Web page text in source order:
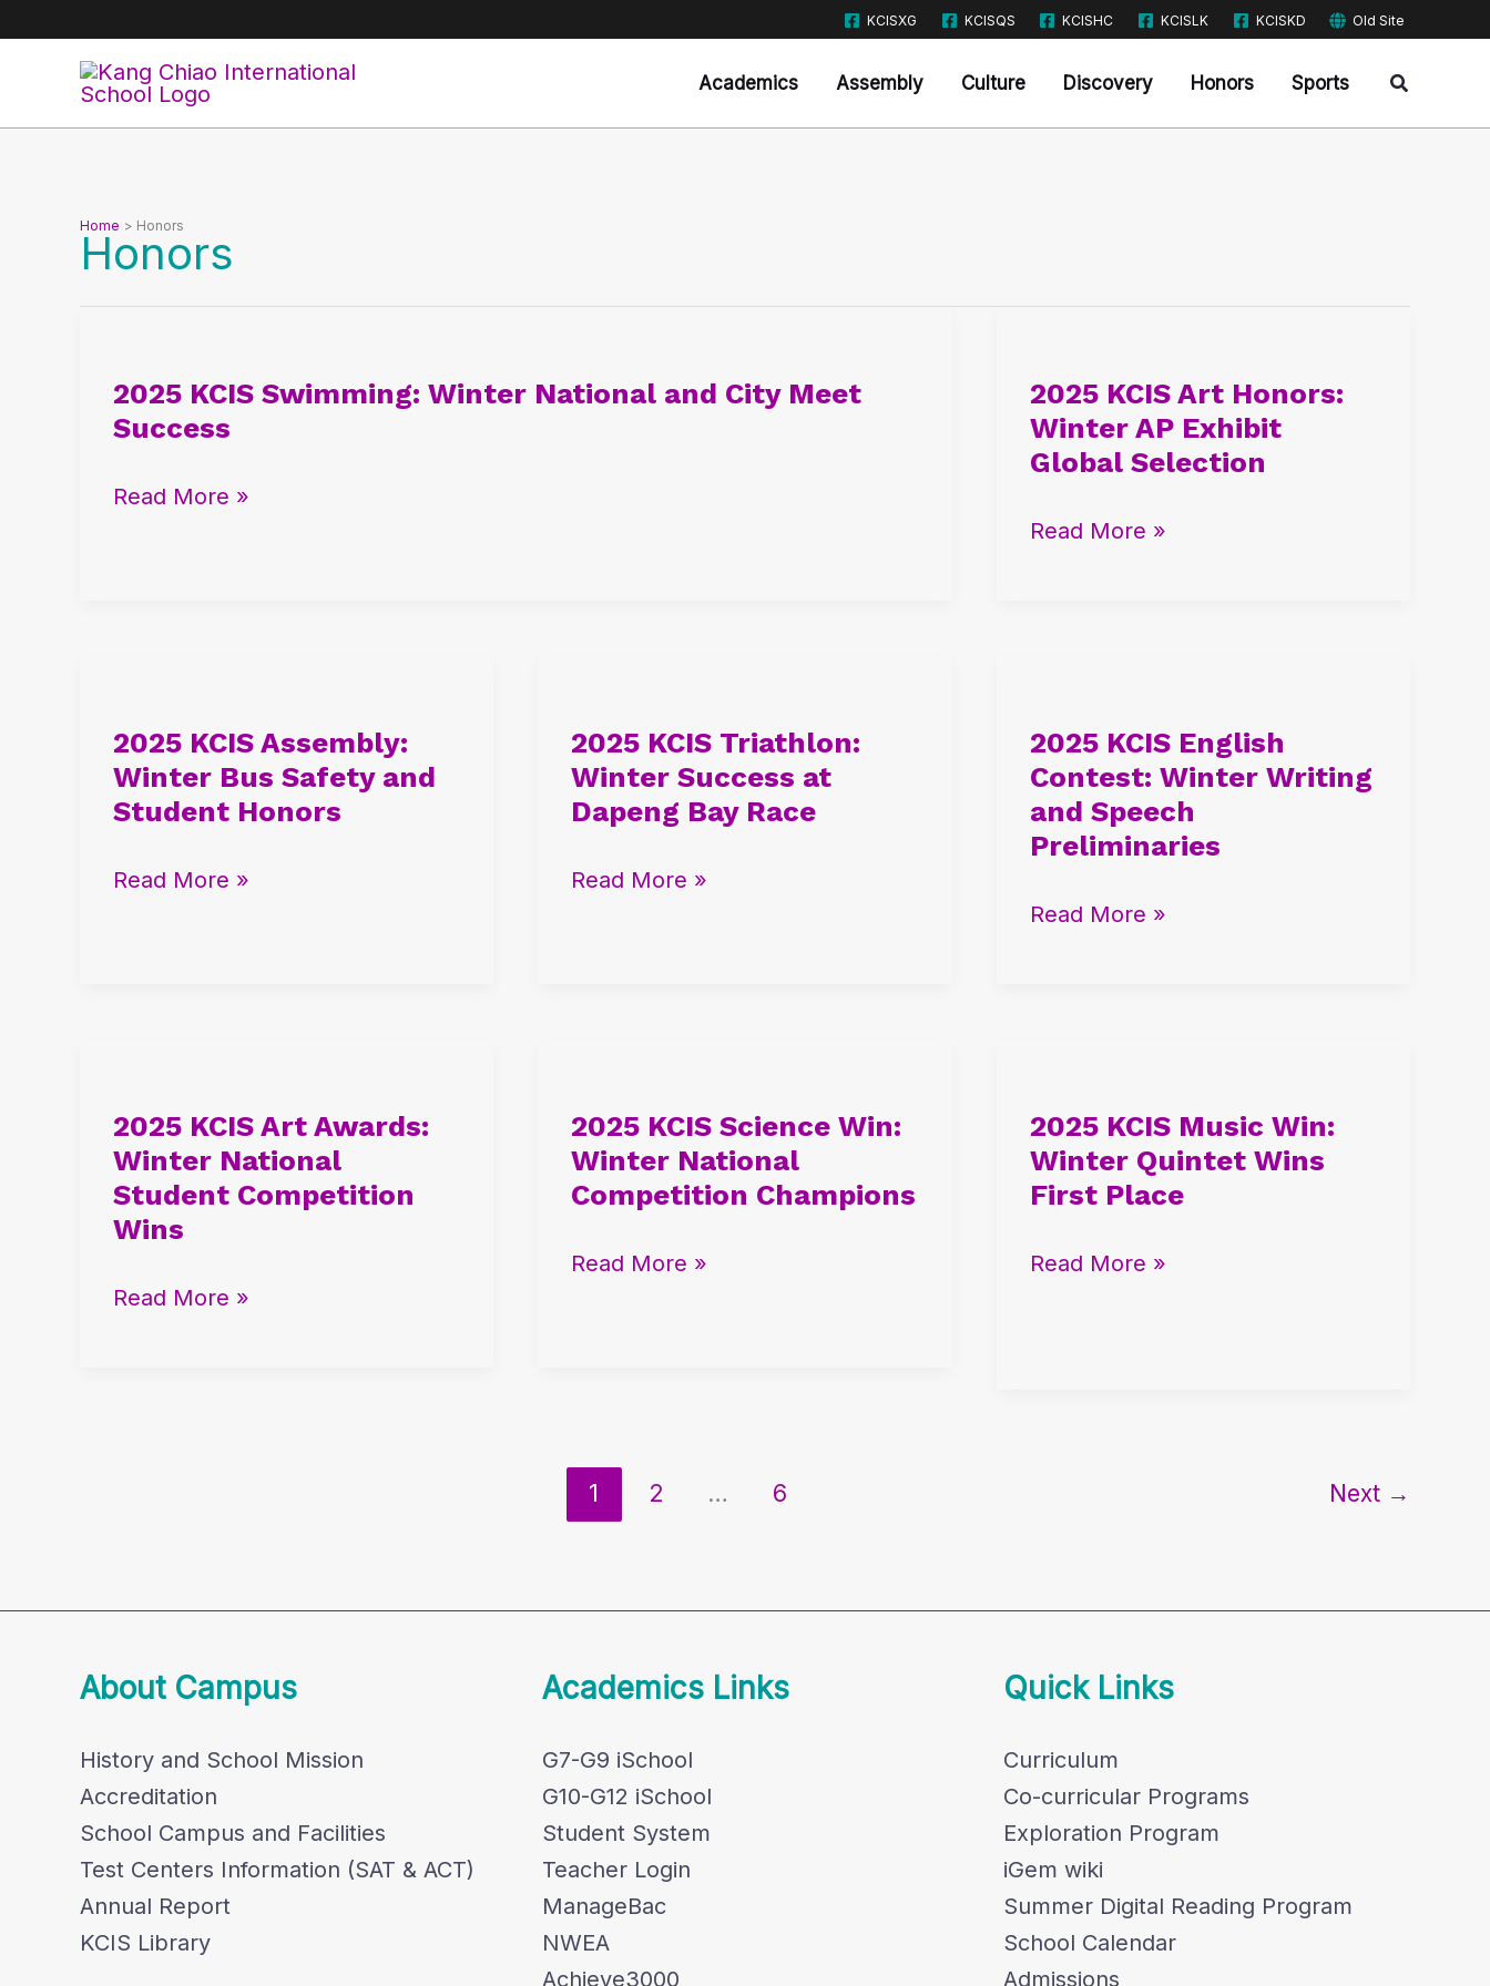
KCISXG KCISQS KCISHC KCISLK KCISKD Old Site
Academics Assembly Culture Discovery Honors Sports Search
Home Honors
Honors
2025 KCIS Swimming: Winter National and City Meet
Success
Swimming:
Winter
and
Read More »
2025 KCIS Art Honors:
Winter AP Exhibit
Global Selection
Art
Honors:
Winter
Exhibit
Read More »
2025 KCIS Assembly:
Winter Bus Safety and
Student Honors
Assembly:
Winter
Bus
and
Read More »
2025 KCIS Triathlon:
Winter Success at
Dapeng Bay Race
Triathlon:
Winter
Success
Dapeng
Read More »
2025 KCIS English
Contest: Winter Writing
and Speech
Preliminaries
English
Contest:
Winter
Writing
Speech
Read More »
2025 KCIS Art Awards:
Winter National
Student Competition
Wins
Art
Awards:
Winter
National
Competition
Read More »
2025 KCIS Science Win:
Winter National
Competition Champions
Science
Win:
Winter
Competition
Read More »
2025 KCIS Music Win:
Winter Quintet Wins
First Place
Music
Win:
Winter
Wins
Read More »
1 2 … 6 Next →
About Campus
History and School Mission
Accreditation
School Campus and Facilities
Test Centers Information (SAT & ACT)
Annual Report
KCIS Library
Academics Links
G7-G9 iSchool
G10-G12 iSchool
Student System
Teacher Login
ManageBac
NWEA
Achieve3000
Quick Links
Curriculum
Co-curricular Programs
Exploration Program
iGem wiki
Summer Digital Reading Program
School Calendar
Admissions